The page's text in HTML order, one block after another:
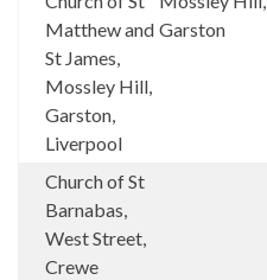
Matthew and
St James,
Mossley Hill,
Garston,
Liverpool
Garston
Church of St
Barnabas,
West Street,
Crewe